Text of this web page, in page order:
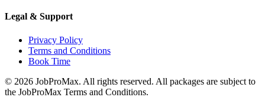
Legal & Support
Privacy Policy
Terms and Conditions
Book Time
© 2026 JobProMax. All rights reserved. All packages are subject to
the JobProMax Terms and Conditions.